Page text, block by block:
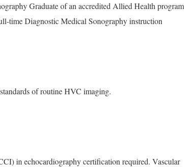
Graduate of an accredited Allied Health program
time Diagnostic Medical Sonography instruction
of routine HVC imaging.
in echocardiography certification required. Vascular